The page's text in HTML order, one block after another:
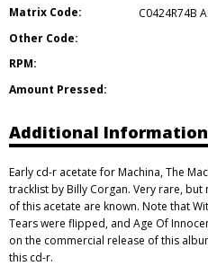
Matrix Code:
C0424R74B
Other Code:
RPM:
Amount Pressed:
Additional Information
Early cd-r acetate for Machina, The
tracklist by Billy Corgan. Very rare,
of this acetate are known. Note that
Tears were flipped, and Age Of
on the commercial release of this
this cd-r.